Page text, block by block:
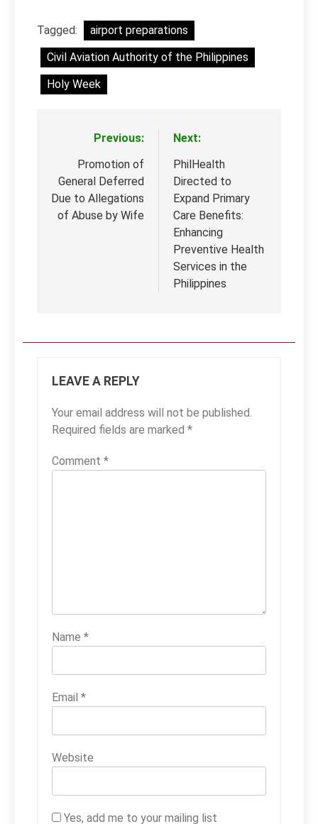
Tagged:
airport preparations
Civil Aviation Authority of the Philippines
Holy Week
navigation
Previous:
Promotion of
General Deferred
Due to Allegations
of Abuse by Wife
Next:
PhilHealth
Directed to
Expand Primary
Care Benefits:
Enhancing
Preventive Health
Services in the
Philippines
LEAVE A REPLY
Your email address will not be published.
Required fields are marked *
Comment *
Name *
Email *
Website
Yes, add me to your mailing list